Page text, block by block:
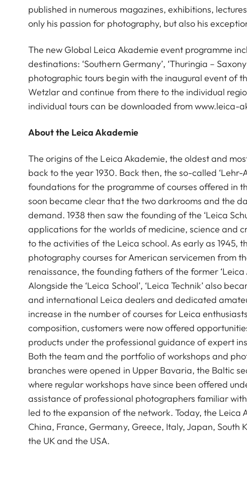
published in numerous magazines, exhibitions,
only his passion for photography, but also his
The new Global Leica Akademie event programme
destinations: ‘Southern Germany’, ‘Thuringia –
photographic tours begin with the inaugural event of
Wetzlar and continue from there to the individual
individual tours can be downloaded from www.leica-
About the Leica Akademie
The origins of the Leica Akademie, the oldest and
back to the year 1930. Back then, the so-called
foundations for the programme of courses offered in
soon became clear that the two darkrooms and the
demand. 1938 then saw the founding of the ‘Leica
applications for the worlds of medicine, science and
to the activities of the Leica school. As early as 1945,
photography courses for American servicemen from
renaissance, the founding fathers of the former
Alongside the ‘Leica School’, ‘Leica Technik’ also
and international Leica dealers and dedicated
increase in the number of courses for Leica
composition, customers were now offered
products under the professional guidance of expert
Both the team and the portfolio of workshops and
branches were opened in Upper Bavaria, the Baltic
where regular workshops have since been offered
assistance of professional photographers familiar
led to the expansion of the network. Today, the
China, France, Germany, Greece, Italy, Japan, South
the UK and the USA.